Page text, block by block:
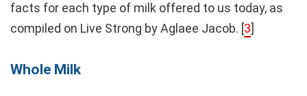
facts for each type of milk offered to us today, as
compiled on Live Strong by Aglaee Jacob. [3]
Whole Milk